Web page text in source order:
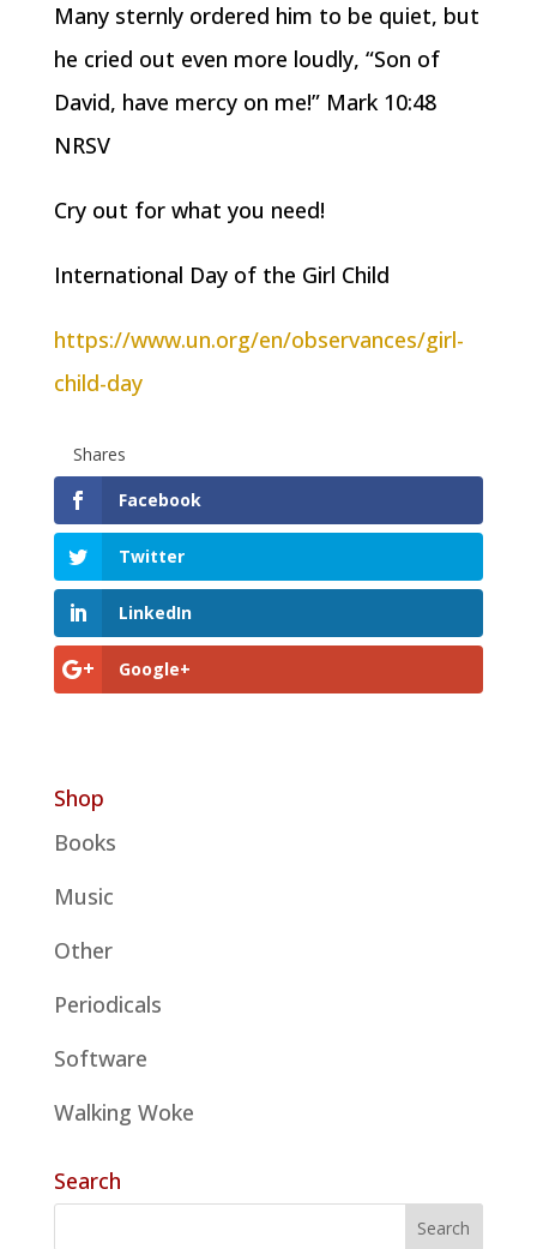
Many sternly ordered him to be quiet, but
he cried out even more loudly, “Son of
David, have mercy on me!” Mark 10:48
NRSV
Cry out for what you need!
International Day of the Girl Child
https://www.un.org/en/observances/girl-
child-day
Shares
Facebook
Twitter
LinkedIn
Google+
Shop
Books
Music
Other
Periodicals
Software
Walking Woke
Search